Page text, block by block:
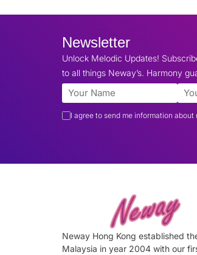
Newsletter
Unlock Melodic Updates!
to all things Neway’s. Harmony
I agree to send me information
Neway Hong Kong established
Malaysia in year 2004 with our